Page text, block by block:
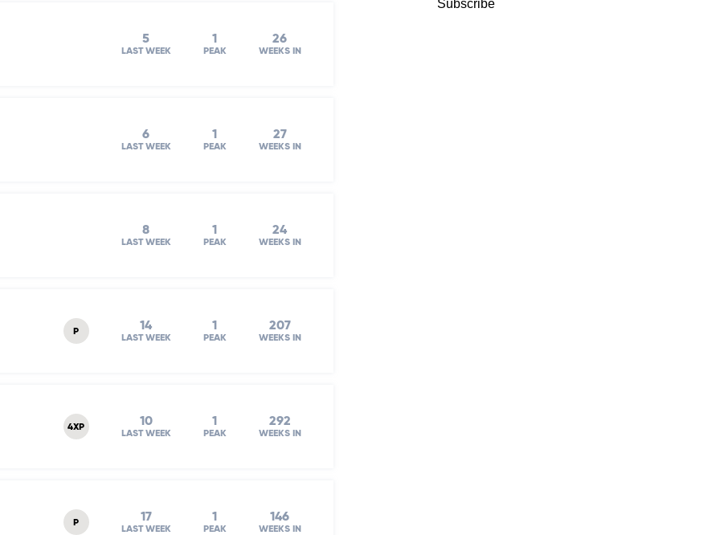
5
LAST WEEK
1
PEAK
26
WEEKS IN
6
LAST WEEK
1
PEAK
27
WEEKS IN
8
LAST WEEK
1
PEAK
24
WEEKS IN
P 14
LAST WEEK
1
PEAK
207
WEEKS IN
4XP 10
LAST WEEK
1
PEAK
292
WEEKS IN
P 17
LAST WEEK
1
PEAK
146
WEEKS IN